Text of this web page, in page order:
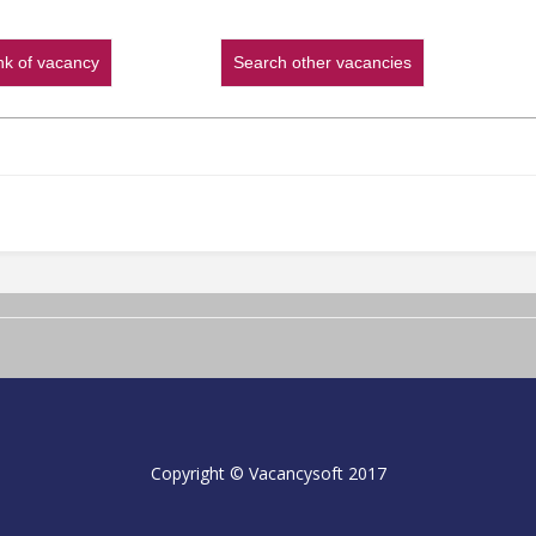
of vacancy Search other vacancies
Copyright © Vacancysoft 2017